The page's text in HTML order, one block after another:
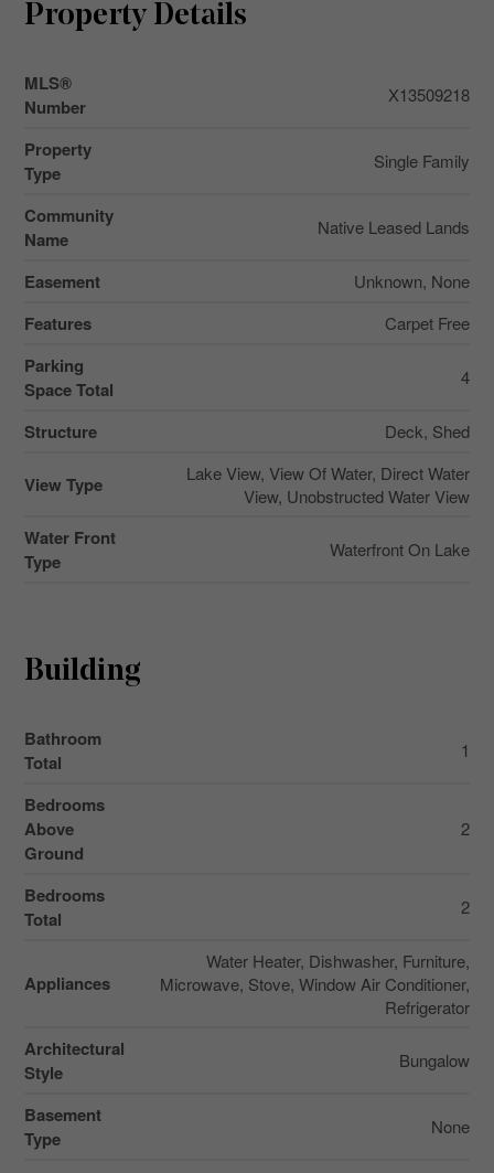
Property Details
MLS®
Number
X13509218
Property
Type
Single Family
Community
Name
Native Leased Lands
Easement Unknown, None
Features Carpet Free
Parking
Space Total
4
Structure Deck, Shed
View Type
Lake View, View Of Water, Direct Water
View, Unobstructed Water View
Water Front
Type
Waterfront On Lake
Building
Bathroom
Total
1
Bedrooms
Above
Ground
2
Bedrooms
Total
2
Appliances
Water Heater, Dishwasher, Furniture,
Microwave, Stove, Window Air Conditioner,
Refrigerator
Architectural
Style
Bungalow
Basement
Type
None